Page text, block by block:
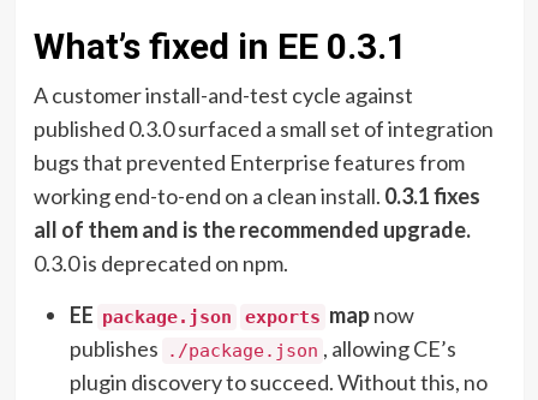
What’s fixed in EE 0.3.1
A customer install-and-test cycle against
published 0.3.0 surfaced a small set of integration
bugs that prevented Enterprise features from
working end-to-end on a clean install. 0.3.1 fixes
all of them and is the recommended upgrade.
0.3.0 is deprecated on npm.
EE package.json exports mapnow
publishes
./package.json , allowing CE’s
plugin discovery to succeed. Without this, no